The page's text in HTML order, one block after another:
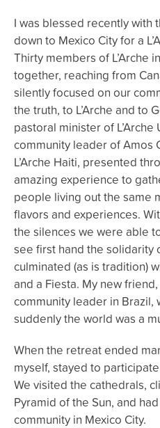
I was blessed recently with
down to Mexico City for a
Thirty members of L’Arche
together, reaching from
silently focused on our
the truth, to L’Arche and to
pastoral minister of
community leader of Amos
L’Arche Haiti, presented
amazing experience to
people living out the same
flavors and experiences.
the silences we were able
see first hand the solidarity
culminated (as is tradition)
and a Fiesta. My new
community leader in Brazil,
suddenly the world was a
When the retreat ended
myself, stayed to
We visited the cathedrals,
Pyramid of the Sun, and
community in Mexico City.